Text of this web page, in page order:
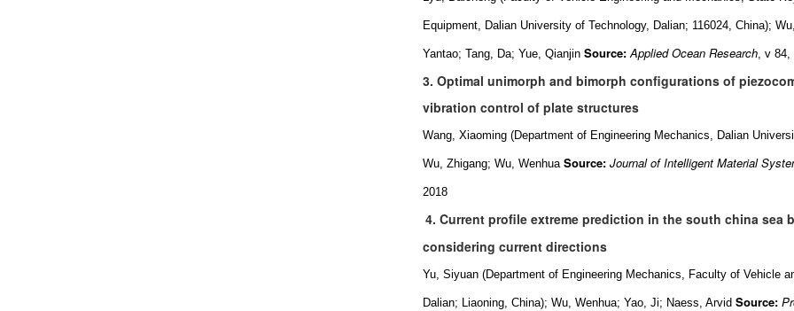
Equipment, Dalian University of Technology, Dalian; 116024, China);
Yantao; Tang, Da; Yue, Qianjin Source: Applied Ocean Research, v 84,
3. Optimal unimorph and bimorph configurations of
vibration control of plate structures
Wang, Xiaoming (Department of Engineering Mechanics, Dalian
Wu, Zhigang; Wu, WenhuaSource: Journal of Intelligent Material
2018
4. Current profile extreme prediction in the south china sea
considering current directions
Yu, Siyuan (Department of Engineering Mechanics, Faculty of Vehicle
Dalian; Liaoning, China); Wu, Wenhua; Yao, Ji; Naess, Arvid Source: